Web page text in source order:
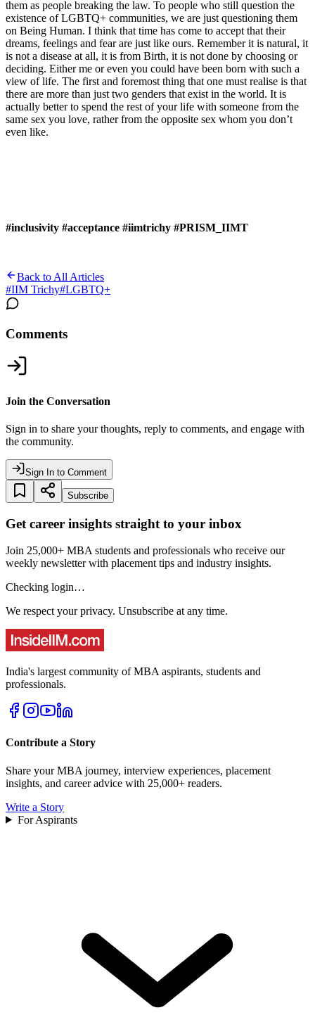
them as people breaking the law. To people who still question the
existence of LGBTQ+ communities, we are just questioning them
on Being Human. I think that time has come to accept that their
dreams, feelings and fear are just like ours. Remember it is natural, it
is not a disease at all, it is from Birth, it is not done by choosing or
deciding. Either me or even you could have been born with such a
view of life. The first and foremost thing that one must realise is that
there are more than just two genders that exist in the world. It is
actually better to spend the rest of your life with someone from the
same sex you love, rather from the opposite sex whom you don’t
even like.
#inclusivity #acceptance #iimtrichy #PRISM_IIMT
Back to All Articles
#IIM Trichy#LGBTQ+
Comments
Join the Conversation
Sign in to share your thoughts, reply to comments, and engage with
the community.
Sign In to Comment
Subscribe
Get career insights straight to your inbox
Join 25,000+ MBA students and professionals who receive our
weekly newsletter with placement tips and industry insights.
Checking login…
We respect your privacy. Unsubscribe at any time.
India's largest community of MBA aspirants, students and
professionals.
Contribute a Story
Share your MBA journey, interview experiences, placement
insights, and career advice with 25,000+ readers.
Write a Story
For Aspirants